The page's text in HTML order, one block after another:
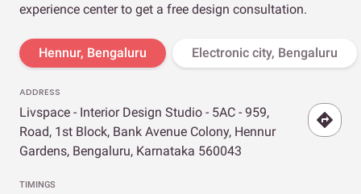
experience center to get a free design consultation.
Hennur, Bengaluru Electronic city, Bengaluru
ADDRESS
Livspace - Interior Design Studio - 5AC - 959,
Road, 1st Block, Bank Avenue Colony, Hennur
Gardens, Bengaluru, Karnataka 560043
TIMINGS